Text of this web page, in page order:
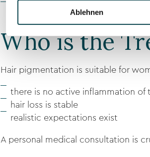
Ablehnen
Who is the
Hair pigmentation is suitable for
there is no active inflammation of
hair loss is stable
realistic expectations exist
A personal medical consultation is